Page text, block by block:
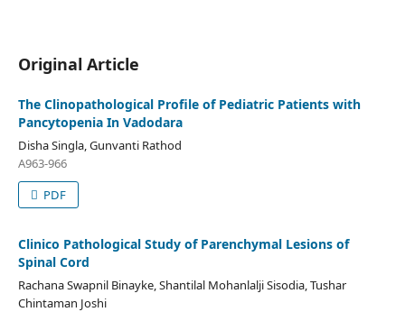
Original Article
The Clinopathological Profile of Pediatric Patients with
Pancytopenia In Vadodara
Disha Singla, Gunvanti Rathod
A963-966
PDF
Clinico Pathological Study of Parenchymal Lesions of
Spinal Cord
Rachana Swapnil Binayke, Shantilal Mohanlalji Sisodia, Tushar
Chintaman Joshi